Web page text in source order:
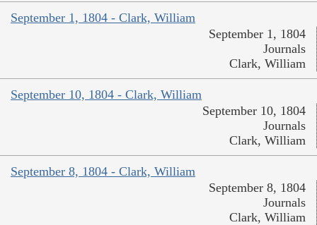
September 1, 1804 - Clark, William
September 1, 1804
Journals
Clark, William
September 10, 1804 - Clark, William
September 10, 1804
Journals
Clark, William
September 8, 1804 - Clark, William
September 8, 1804
Journals
Clark, William